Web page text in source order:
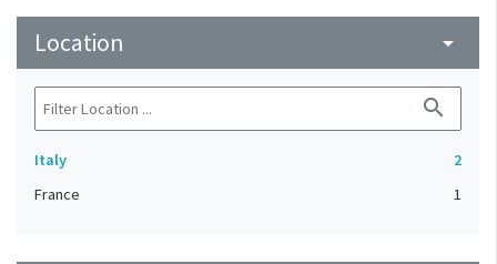
Location arrow_drop_down
search
Italy
2
France
1